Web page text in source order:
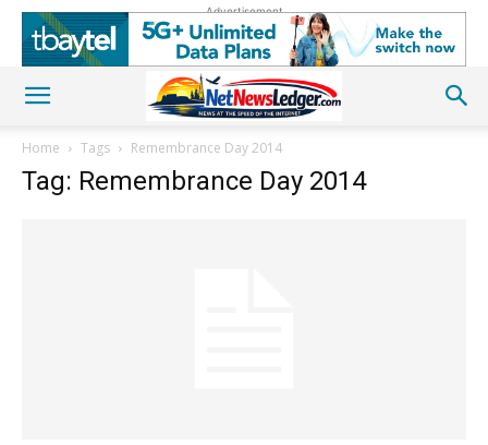
Advertisement
Home Tags Remembrance Day 2014
Tag: Remembrance Day 2014